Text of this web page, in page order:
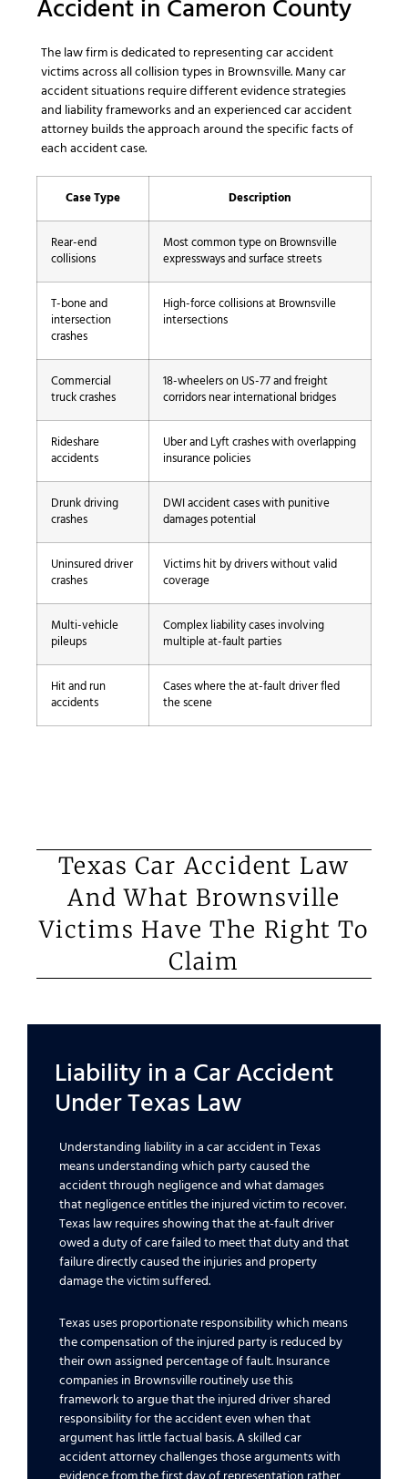
Accident in Cameron County
The law firm is dedicated to representing car accident
victims across all collision types in Brownsville. Many car
accident situations require different evidence strategies
and liability frameworks and an experienced car accident
attorney builds the approach around the specific facts of
each accident case.
Case Type Description
Rear-end
collisions
Most common type on Brownsville
expressways and surface streets
T-bone and
intersection
crashes
High-force collisions at Brownsville
intersections
Commercial
truck crashes
18-wheelers on US-77 and freight
corridors near international bridges
Rideshare
accidents
Uber and Lyft crashes with overlapping
insurance policies
Drunk driving
crashes
DWI accident cases with punitive
damages potential
Uninsured driver
crashes
Victims hit by drivers without valid
coverage
Multi-vehicle
pileups
Complex liability cases involving
multiple at-fault parties
Hit and run
accidents
Cases where the at-fault driver fled
the scene
Texas Car Accident Law
And What Brownsville
Victims Have The Right To
Claim
Liability in a Car Accident
Under Texas Law
Understanding liability in a car accident in Texas
means understanding which party caused the
accident through negligence and what damages
that negligence entitles the injured victim to recover.
Texas law requires showing that the at-fault driver
owed a duty of care failed to meet that duty and that
failure directly caused the injuries and property
damage the victim suffered.
Texas uses proportionate responsibility which means
the compensation of the injured party is reduced by
their own assigned percentage of fault. Insurance
companies in Brownsville routinely use this
framework to argue that the injured driver shared
responsibility for the accident even when that
argument has little factual basis. A skilled car
accident attorney challenges those arguments with